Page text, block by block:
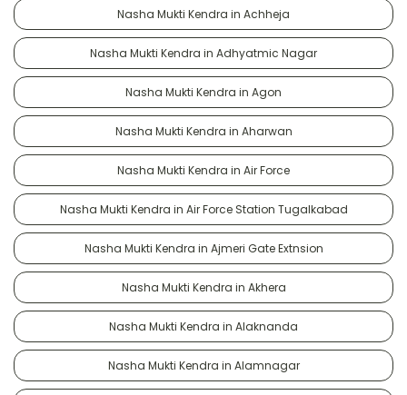
Nasha Mukti Kendra in Achheja
Nasha Mukti Kendra in Adhyatmic Nagar
Nasha Mukti Kendra in Agon
Nasha Mukti Kendra in Aharwan
Nasha Mukti Kendra in Air Force
Nasha Mukti Kendra in Air Force Station Tugalkabad
Nasha Mukti Kendra in Ajmeri Gate Extnsion
Nasha Mukti Kendra in Akhera
Nasha Mukti Kendra in Alaknanda
Nasha Mukti Kendra in Alamnagar